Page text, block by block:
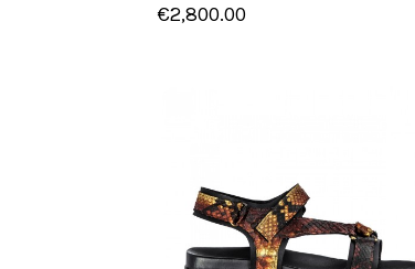
€2,800.00